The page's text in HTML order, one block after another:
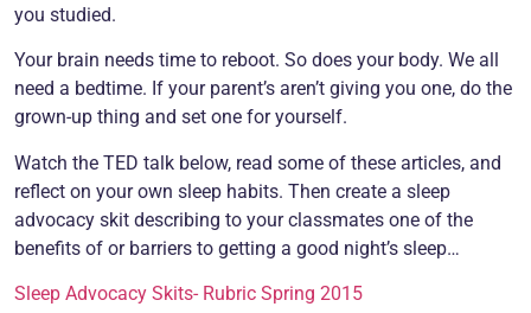
you studied.
Your brain needs time to reboot. So does your body. We all
need a bedtime. If your parent’s aren’t giving you one, do the
grown-up thing and set one for yourself.
Watch the TED talk below, read some of these articles, and
reflect on your own sleep habits. Then create a sleep
advocacy skit describing to your classmates one of the
benefits of or barriers to getting a good night’s sleep…
Sleep Advocacy Skits- Rubric Spring 2015